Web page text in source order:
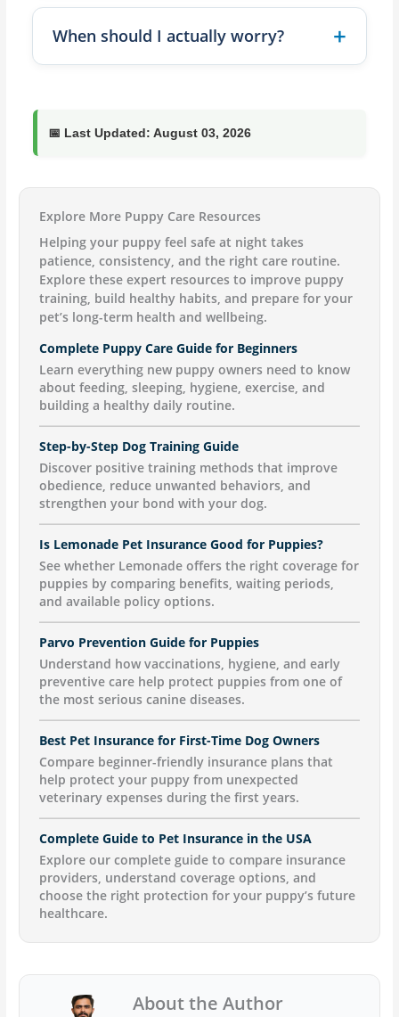
When should I actually worry?
📅 Last Updated: August 03, 2026
Explore More Puppy Care Resources
Helping your puppy feel safe at night takes
patience, consistency, and the right care routine.
Explore these expert resources to improve puppy
training, build healthy habits, and prepare for your
pet’s long-term health and wellbeing.
Complete Puppy Care Guide for Beginners
Learn everything new puppy owners need to know
about feeding, sleeping, hygiene, exercise, and
building a healthy daily routine.
Step-by-Step Dog Training Guide
Discover positive training methods that improve
obedience, reduce unwanted behaviors, and
strengthen your bond with your dog.
Is Lemonade Pet Insurance Good for Puppies?
See whether Lemonade offers the right coverage for
puppies by comparing benefits, waiting periods,
and available policy options.
Parvo Prevention Guide for Puppies
Understand how vaccinations, hygiene, and early
preventive care help protect puppies from one of
the most serious canine diseases.
Best Pet Insurance for First-Time Dog Owners
Compare beginner-friendly insurance plans that
help protect your puppy from unexpected
veterinary expenses during the first years.
Complete Guide to Pet Insurance in the USA
Explore our complete guide to compare insurance
providers, understand coverage options, and
choose the right protection for your puppy’s future
healthcare.
About the Author